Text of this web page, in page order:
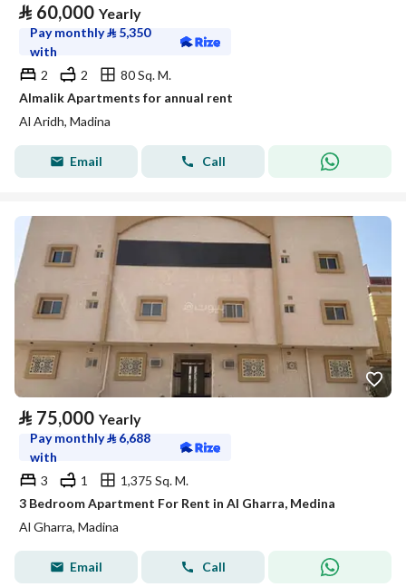
⃁ 60,000 Yearly
Pay monthly⃁ 5,350
with
2
2
80 Sq. M.
Almalik Apartments for annual rent
Al Aridh, Madina
Email Call
⃁ 75,000 Yearly
Pay monthly⃁ 6,688
with
3
1
1,375 Sq. M.
3 Bedroom Apartment For Rent in Al Gharra, Medina
Al Gharra, Madina
Email Call